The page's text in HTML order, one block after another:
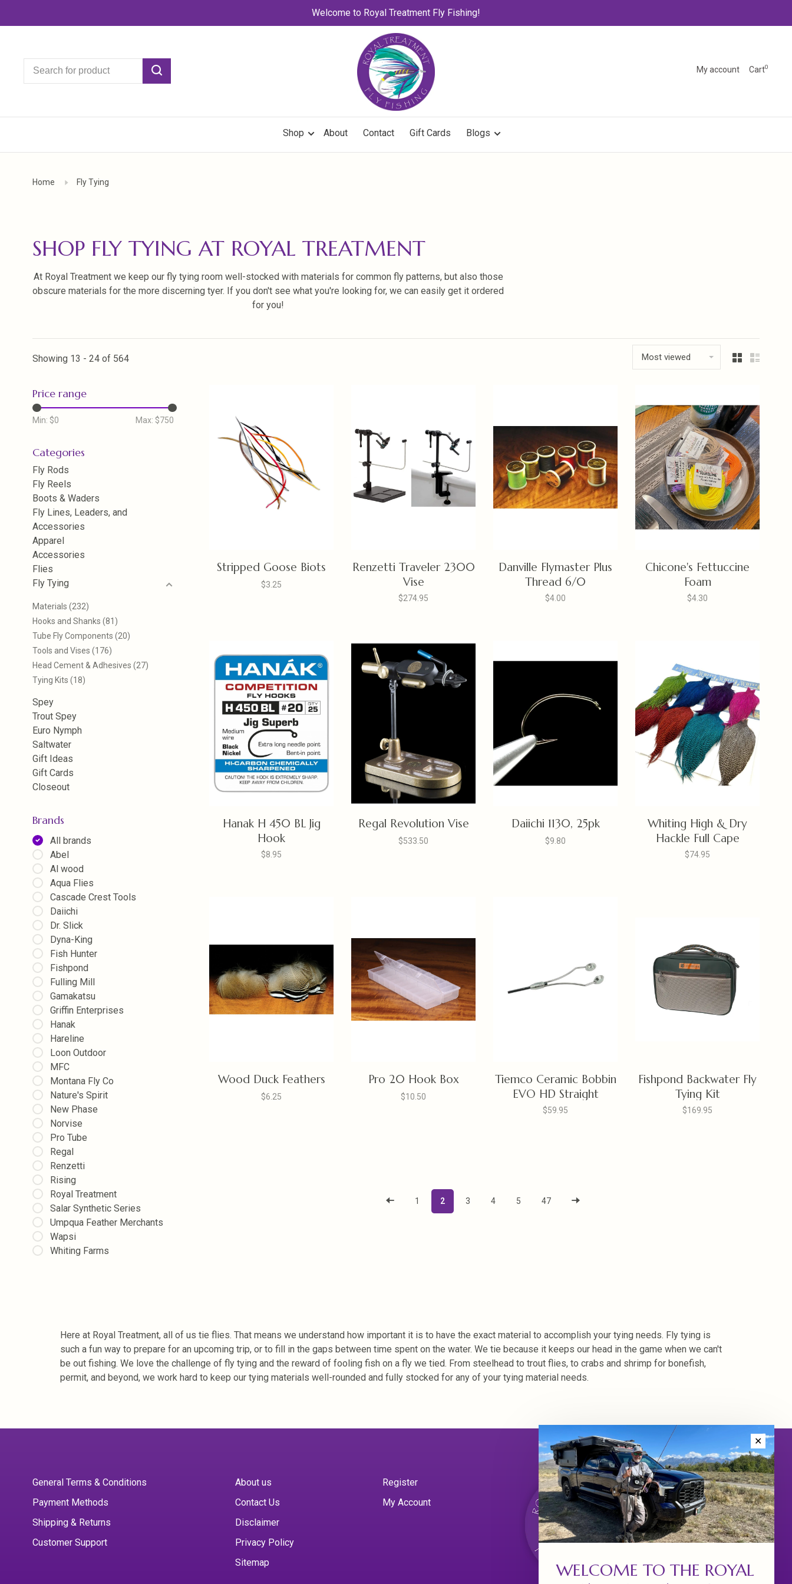
Welcome to Royal Treatment Fly Fishing!
My account Cart0
Shop About Contact Gift Cards Blogs
Home Fly Tying
SHOP FLY TYING AT ROYAL TREATMENT
At Royal Treatment we keep our fly tying room well-stocked with materials for common fly patterns, but also those
obscure materials for the more discerning tyer. If you don't see what you're looking for, we can easily get it ordered
for you!
Showing 13 - 24 of 564 Most viewed
Price range
Min: $0 Max: $750
Categories
Fly Rods
Fly Reels
Boots & Waders
Fly Lines, Leaders, and
Accessories
Apparel
Accessories
Flies
Fly Tying
Materials (232)
Hooks and Shanks (81)
Tube Fly Components (20)
Tools and Vises (176)
Head Cement & Adhesives (27)
Tying Kits (18)
Spey
Trout Spey
Euro Nymph
Saltwater
Gift Ideas
Gift Cards
Closeout
Brands
All brands
Abel
Al wood
Aqua Flies
Cascade Crest Tools
Daiichi
Dr. Slick
Dyna-King
Fish Hunter
Fishpond
Fulling Mill
Gamakatsu
Griffin Enterprises
Hanak
Hareline
Loon Outdoor
MFC
Montana Fly Co
Nature's Spirit
New Phase
Norvise
Pro Tube
Regal
Renzetti
Rising
Royal Treatment
Salar Synthetic Series
Umpqua Feather Merchants
Wapsi
Whiting Farms
Stripped Goose Biots
$3.25
Renzetti Traveler 2300
Vise
$274.95
Danville Flymaster Plus
Thread 6/0
$4.00
Chicone's Fettuccine
Foam
$4.30
Hanak H 450 BL Jig
Hook
$8.95
Regal Revolution Vise
$533.50
Daiichi 1130, 25pk
$9.80
Whiting High & Dry
Hackle Full Cape
$74.95
Wood Duck Feathers
$6.25
Pro 20 Hook Box
$10.50
Tiemco Ceramic Bobbin
EVO HD Straight
$59.95
Fishpond Backwater Fly
Tying Kit
$169.95
1 2 3 4 5 47
Here at Royal Treatment, all of us tie flies. That means we understand how important it is to have the exact material to accomplish your tying needs. Fly tying is
such a fun way to prepare for an upcoming trip, or to fill in the gaps between time spent on the water. We tie because it keeps our head in the game when we can't
be out fishing. We love the challenge of fly tying and the reward of fooling fish on a fly we tied. From steelhead to trout flies, to crabs and shrimp for bonefish,
permit, and beyond, we work hard to keep our tying materials well-rounded and fully stocked for any of your tying material needs.
General Terms & Conditions
Payment Methods
Shipping & Returns
Customer Support
About us
Contact Us
Disclaimer
Privacy Policy
Sitemap
Register
My Account
✕
WELCOME TO THE ROYAL